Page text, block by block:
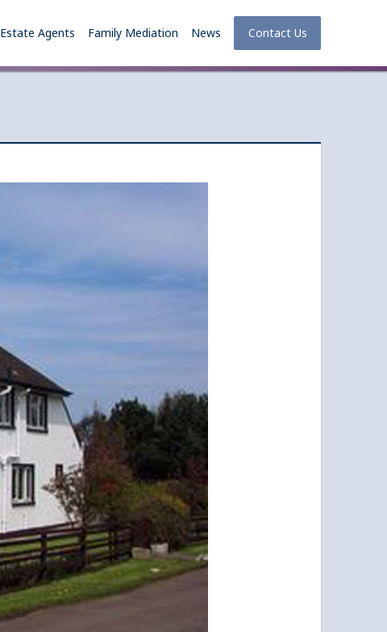
Estate Agents Family Mediation News Contact Us